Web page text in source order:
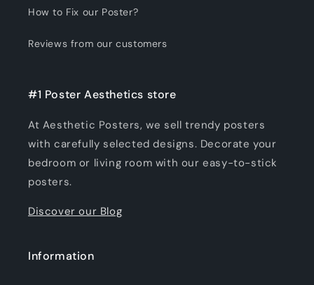
How to Fix our Poster?
Reviews from our customers
#1 Poster Aesthetics store
At Aesthetic Posters, we sell trendy posters
with carefully selected designs. Decorate your
bedroom or living room with our easy-to-stick
posters.
Discover our Blog
Information